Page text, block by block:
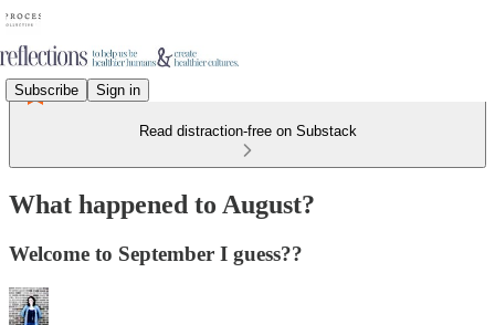
Subscribe Sign in
Read distraction-free on Substack
What happened to August?
Welcome to September I guess??